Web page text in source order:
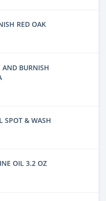
RED OAK
AND BURNISH
SPOT & WASH
OIL 3.2 OZ